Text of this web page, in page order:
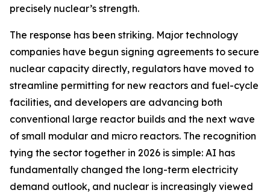
precisely nuclear’s strength.
The response has been striking. Major technology
companies have begun signing agreements to secure
nuclear capacity directly, regulators have moved to
streamline permitting for new reactors and fuel-cycle
facilities, and developers are advancing both
conventional large reactor builds and the next wave
of small modular and micro reactors. The recognition
tying the sector together in 2026 is simple: AI has
fundamentally changed the long-term electricity
demand outlook, and nuclear is increasingly viewed